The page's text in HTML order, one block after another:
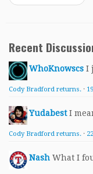
Recent
WhoKnowscs I
Cody Bradford returns. ·
Yudabest I
Cody Bradford returns. ·
Nash What I